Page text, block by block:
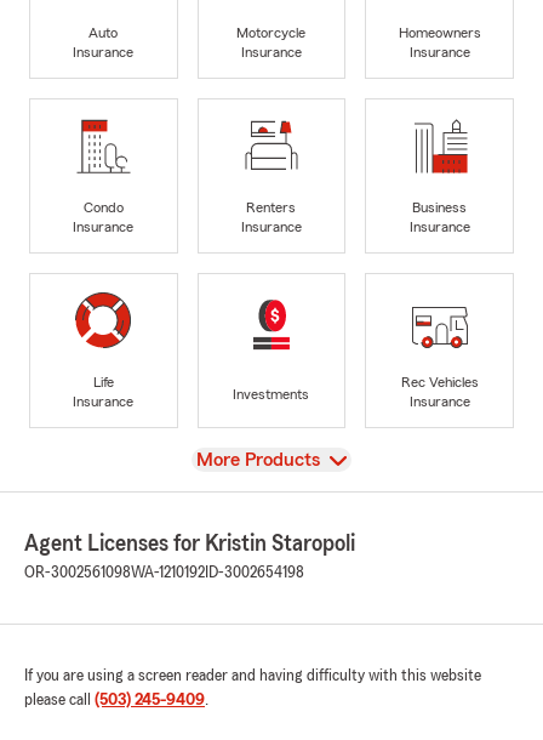
Auto
Insurance
Motorcycle
Insurance
Homeowners
Insurance
Condo
Insurance
Renters
Insurance
Business
Insurance
Life
Insurance
Investments
Rec Vehicles
Insurance
View
More Products
Agent Licenses for Kristin Staropoli
OR-3002561098WA-1210192 ID-3002654198
If you are using a screen reader and having difficulty with this website
please call (503) 245-9409.